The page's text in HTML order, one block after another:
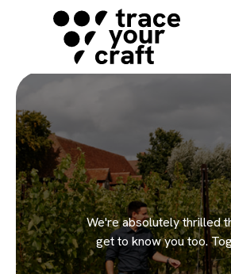
We're absolutely thrilled
get to know you too.